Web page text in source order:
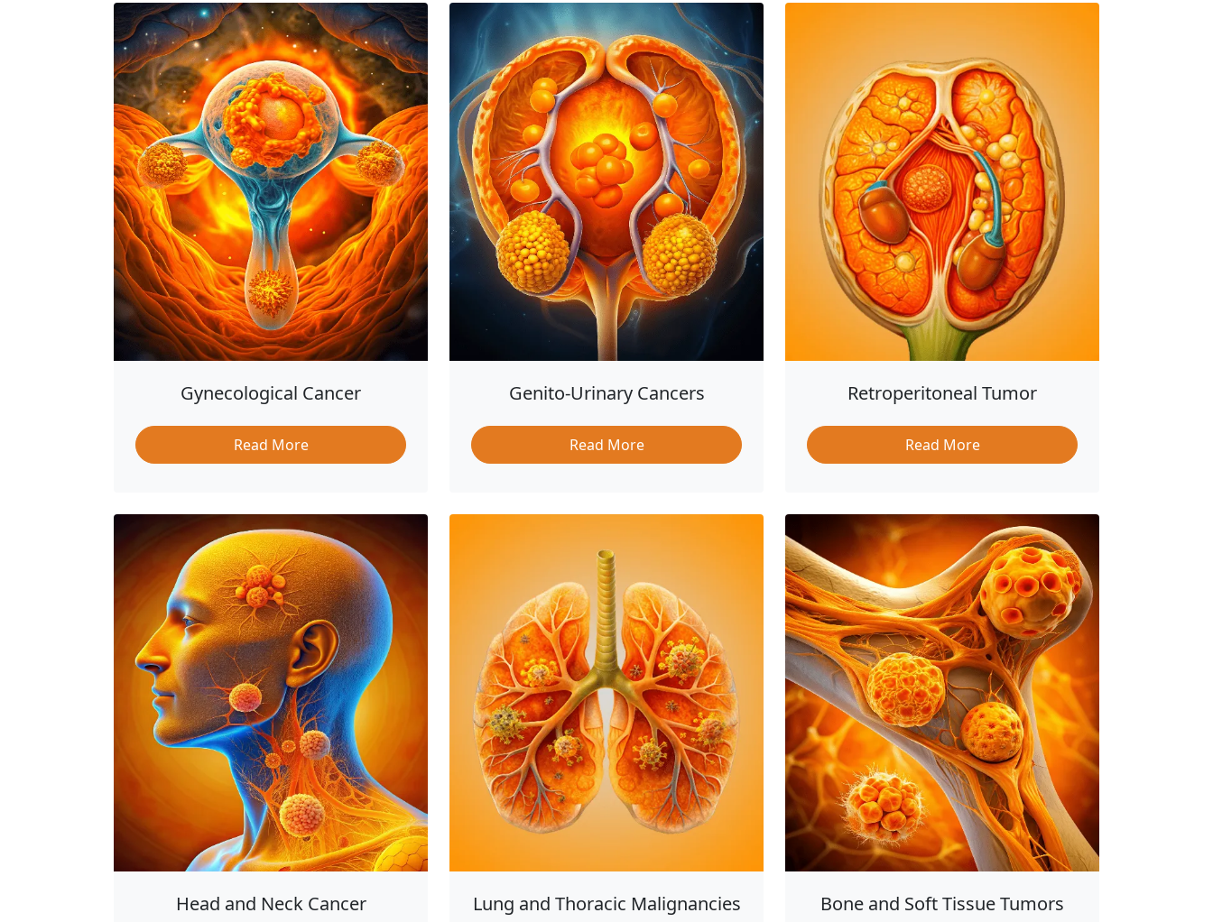
Gynecological Cancer
Read More
Genito-Urinary Cancers
Read More
Retroperitoneal Tumor
Read More
Head and Neck Cancer Lung and Thoracic Malignancies Bone and Soft Tissue Tumors